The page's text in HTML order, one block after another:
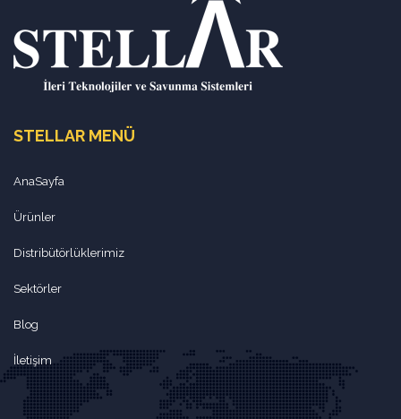
STELLAR MENÜ
AnaSayfa
Ürünler
Distribütörlüklerimiz
Sektörler
Blog
İletişim